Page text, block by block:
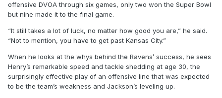
offensive DVOA through six games, only two won the Super Bowl
but nine made it to the final game.
“It still takes a lot of luck, no matter how good you are,” he said.
“Not to mention, you have to get past Kansas City.”
When he looks at the whys behind the Ravens’ success, he sees
Henry’s remarkable speed and tackle shedding at age 30, the
surprisingly effective play of an offensive line that was expected
to be the team’s weakness and Jackson’s leveling up.